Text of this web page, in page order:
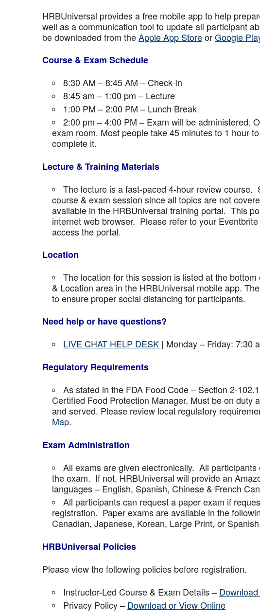
HRBUniversal provides a free mobile app to help
well as a communication tool to update all participant
be downloaded from theApple App StoreorGoogle
Course & Exam Schedule
8:30 AM – 8:45 AM – Check-In
8:45 am – 1:00 pm – Lecture
1:00 PM – 2:00 PM – Lunch Break
2:00 pm – 4:00 PM – Exam will be administered.
exam room. Most people take 45 minutes to 1 hour
complete it.
Lecture & Training Materials
The lecture is a fast-paced 4-hour review
course & exam session since all topics are not
available in the HRBUniversal training portal. This
internet web browser. Please refer to your
access the portal.
Location
The location for this session is listed at the
& Location area in the HRBUniversal mobile app.
to ensure proper social distancing for participants.
Need help or have questions?
LIVE CHAT HELP DESK | Monday – Friday: 7:30
Regulatory Requirements
As stated in the FDA Food Code – Section 2-
Certified Food Protection Manager. Must be on duty
and served. Please review local regulatory
Map.
Exam Administration
All exams are given electronically. All
the exam. If not, HRBUniversal will provide an
languages – English, Spanish, Chinese & French
All participants can request a paper exam if
registration. Paper exams are available in the
Canadian, Japanese, Korean, Large Print, or
HRBUniversal Policies
Please view the following policies before registration.
Instructor-Led Course & Exam Details –
Privacy Policy – Download or View Online